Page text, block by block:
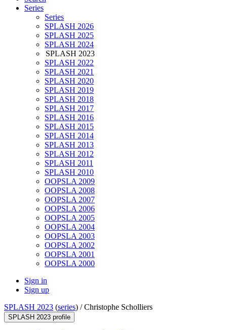
Series
Series
SPLASH 2026
SPLASH 2025
SPLASH 2024
SPLASH 2023
SPLASH 2022
SPLASH 2021
SPLASH 2020
SPLASH 2019
SPLASH 2018
SPLASH 2017
SPLASH 2016
SPLASH 2015
SPLASH 2014
SPLASH 2013
SPLASH 2012
SPLASH 2011
SPLASH 2010
OOPSLA 2009
OOPSLA 2008
OOPSLA 2007
OOPSLA 2006
OOPSLA 2005
OOPSLA 2004
OOPSLA 2003
OOPSLA 2002
OOPSLA 2001
OOPSLA 2000
Sign in
Sign up
SPLASH 2023 (series) /Christophe Scholliers
SPLASH 2023 profile